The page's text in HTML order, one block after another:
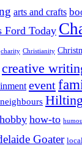
arts and crafts
Ford Today
charity Christianity
creative
event
hobby how-to
Goater